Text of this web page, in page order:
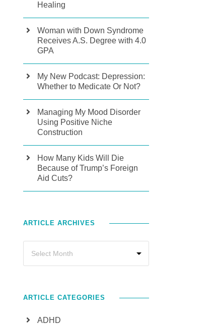
Healing
Woman with Down Syndrome
Receives A.S. Degree with 4.0
GPA
My New Podcast: Depression:
Whether to Medicate Or Not?
Managing My Mood Disorder
Using Positive Niche
Construction
How Many Kids Will Die
Because of Trump’s Foreign
Aid Cuts?
ARTICLE ARCHIVES
ARTICLE CATEGORIES
ADHD